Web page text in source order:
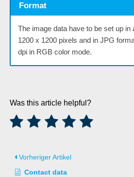
Format
The image data have to be set up in
1200 x 1200 pixels and in JPG
dpi in RGB color mode.
Was this article helpful?
Vorheriger Artikel
Contact data